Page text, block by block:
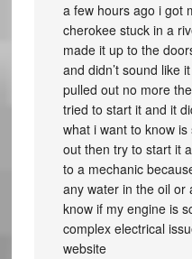
a few hours ago i got
cherokee stuck in a
made it up to the
and didn’t sound like
pulled out no more
tried to start it and it
what i want to know
out then try to start it
to a mechanic
any water in the oil or
know if my engine is
complex electrical
website